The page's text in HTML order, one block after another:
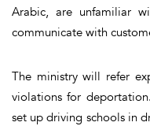
Arabic, are unfamiliar
communicate with
The ministry will refer
violations for
set up driving schools in